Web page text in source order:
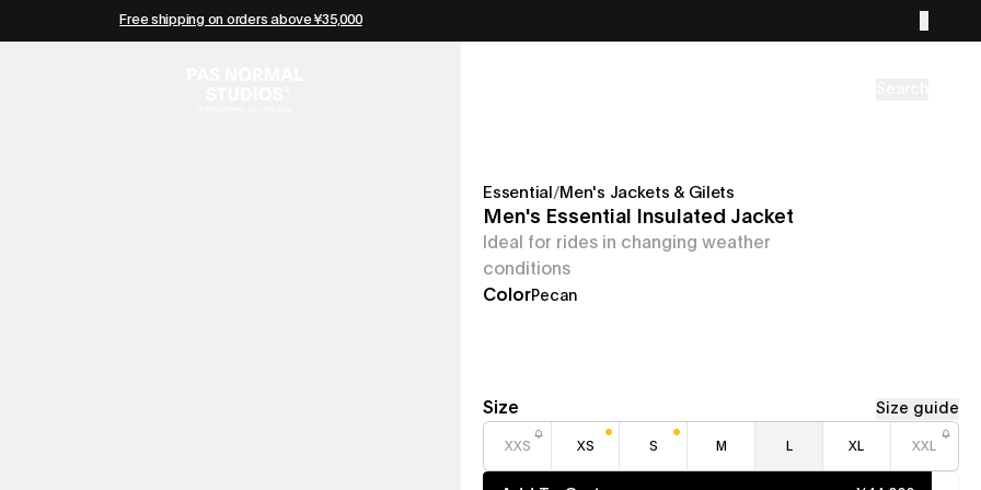
Free shipping on orders above ¥35,000
Essential /Men's Jackets & Gilets
Men's Essential Insulated Jacket
Ideal for rides in changing weather
conditions
ColorPecan
Size Size guide
XXS XS S M L XL XXL